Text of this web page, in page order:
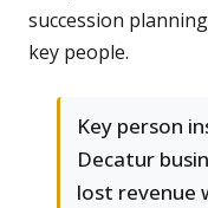
succession
key people.
Key person
Decatur
lost revenue